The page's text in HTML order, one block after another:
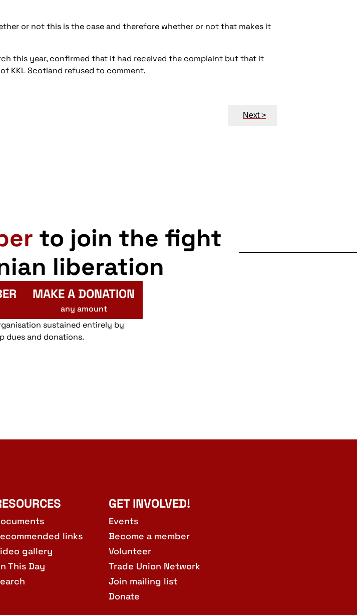
or not this is the case and therefore whether or not that makes it
this year, confirmed that it had received the complaint but that it
KKL Scotland refused to comment.
Next >
to join the fight
liberation
MAKE A DONATION
any amount
sustained entirely by
dues and donations.
links
gallery
This Day
GET INVOLVED!
Events
Become a member
Volunteer
Trade Union Network
Join mailing list
Donate